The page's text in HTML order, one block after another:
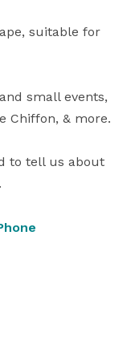
suitable for
small events,
Chiffon, & more.
to tell us about